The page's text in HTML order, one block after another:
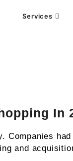
Services
In
and